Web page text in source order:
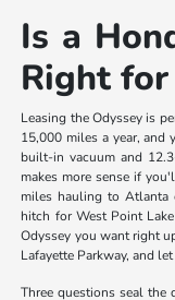
Is a
Right for
Leasing the Odyssey is
15,000 miles a year,
built-in vacuum and
makes more sense if
miles hauling to Atlanta
hitch for West Point
Odyssey you want right
Lafayette Parkway, and
Three questions seal